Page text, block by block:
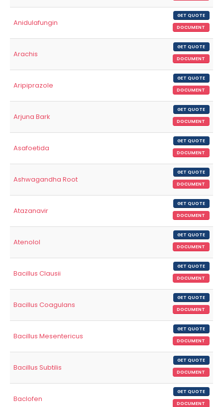
Anidulafungin
GET QUOTE
DOCUMENT
Arachis
GET QUOTE
DOCUMENT
Aripiprazole
GET QUOTE
DOCUMENT
Arjuna Bark
GET QUOTE
DOCUMENT
Asafoetida
GET QUOTE
DOCUMENT
Ashwagandha Root
GET QUOTE
DOCUMENT
Atazanavir
GET QUOTE
DOCUMENT
Atenolol
GET QUOTE
DOCUMENT
Bacillus Clausii
GET QUOTE
DOCUMENT
Bacillus Coagulans
GET QUOTE
DOCUMENT
Bacillus Mesentericus
GET QUOTE
DOCUMENT
Bacillus Subtilis
GET QUOTE
DOCUMENT
Baclofen
GET QUOTE
DOCUMENT